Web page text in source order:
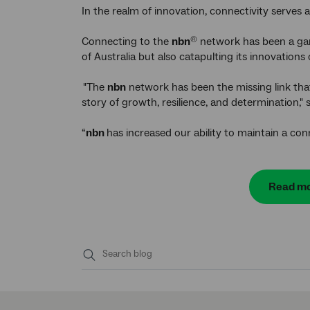
In the realm of innovation, connectivity serves
Connecting to the nbn® network has been a
of Australia but also catapulting its innovations
"The nbn network has been the missing link
story of growth, resilience, and determination,"
“nbn has increased our ability to maintain a
Read